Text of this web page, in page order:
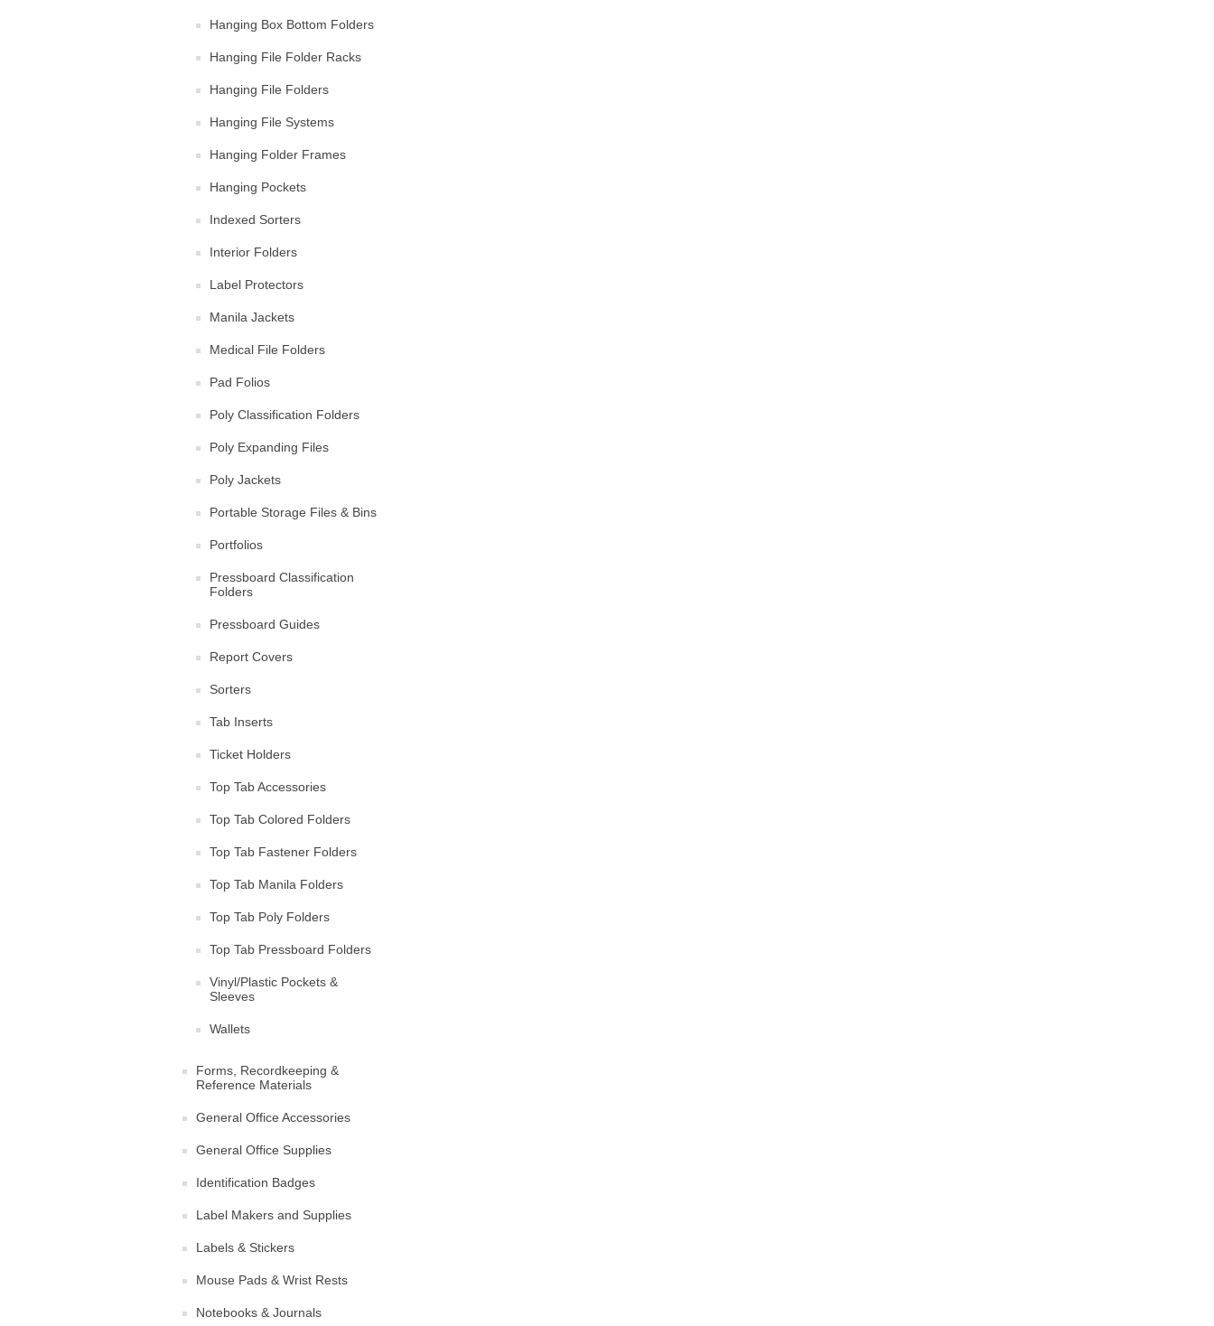
Hanging Box Bottom Folders
Hanging File Folder Racks
Hanging File Folders
Hanging File Systems
Hanging Folder Frames
Hanging Pockets
Indexed Sorters
Interior Folders
Label Protectors
Manila Jackets
Medical File Folders
Pad Folios
Poly Classification Folders
Poly Expanding Files
Poly Jackets
Portable Storage Files & Bins
Portfolios
Pressboard Classification
Folders
Pressboard Guides
Report Covers
Sorters
Tab Inserts
Ticket Holders
Top Tab Accessories
Top Tab Colored Folders
Top Tab Fastener Folders
Top Tab Manila Folders
Top Tab Poly Folders
Top Tab Pressboard Folders
Vinyl/Plastic Pockets &
Sleeves
Wallets
Forms, Recordkeeping &
Reference Materials
General Office Accessories
General Office Supplies
Identification Badges
Label Makers and Supplies
Labels & Stickers
Mouse Pads & Wrist Rests
Notebooks & Journals